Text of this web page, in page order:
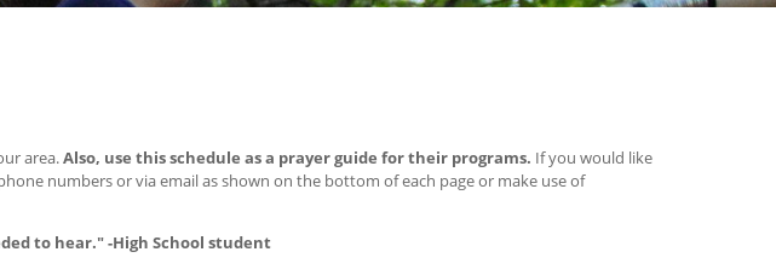
area.Also, use this schedule as a prayer guide for their programs. If you would like
numbers or via email as shown on the bottom of each page or make use of
to hear." -High School student